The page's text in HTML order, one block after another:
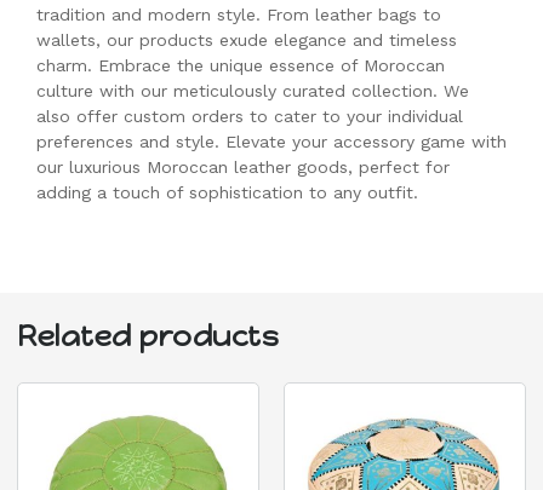
tradition and modern style. From leather bags to
wallets, our products exude elegance and timeless
charm. Embrace the unique essence of Moroccan
culture with our meticulously curated collection. We
also offer custom orders to cater to your individual
preferences and style. Elevate your accessory game with
our luxurious Moroccan leather goods, perfect for
adding a touch of sophistication to any outfit.
Related products